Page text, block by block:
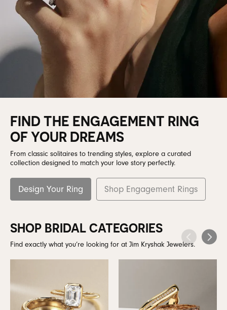
FIND THE ENGAGEMENT RING
OF YOUR DREAMS
From classic solitaires to trending styles, explore a curated
collection designed to match your love story perfectly.
Design Your Ring Shop Engagement Rings
SHOP BRIDAL CATEGORIES
Find exactly what you’re looking for at Jim Kryshak Jewelers.